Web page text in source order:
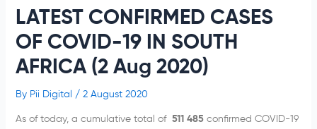
LATEST CONFIRMED CASES
OF COVID-19 IN SOUTH
AFRICA (2 Aug 2020)
By Pii Digital / 2 August 2020
As of today, a cumulative total of 511 485 confirmed COVID-19